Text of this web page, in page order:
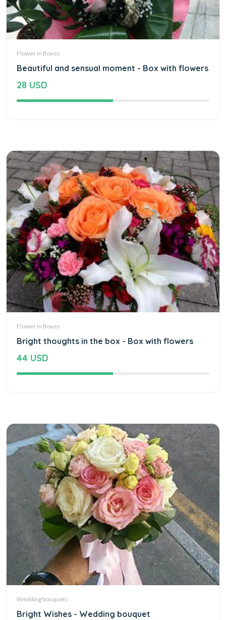
Flower in Boxes
Beautiful and sensual moment - Box with flowers
28 USD
Flower in Boxes
Bright thoughts in the box - Box with flowers
44 USD
Wedding bouquets
Bright Wishes - Wedding bouquet